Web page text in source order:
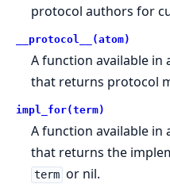
protocol authors for
__protocol__(atom)
A function available
that returns protocol
impl_for(term)
A function available
that returns the
term or nil.